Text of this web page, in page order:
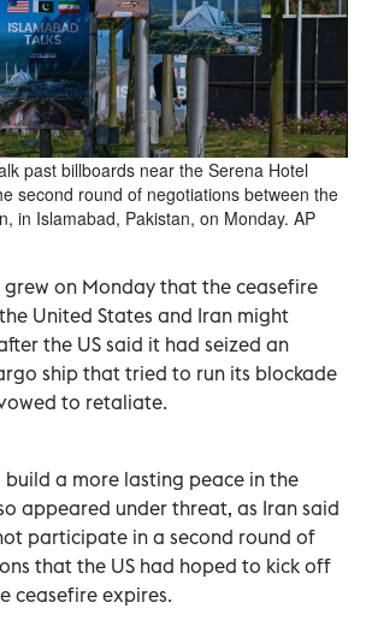
past billboards near the Serena Hotel
second round of negotiations between the
in Islamabad, Pakistan, on Monday. AP
grew on Monday that the ceasefire
United States and Iran might
the US said it had seized an
ship that tried to run its blockade
to retaliate.
a ​more lasting peace in ⁠the
appeared under threat, as Iran said
participate in a second round of
that the ‌US had hoped to kick off
ceasefire ‌expires.